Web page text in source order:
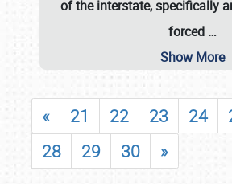
of the interstate, specifically
forced …
Show More
« 21 22 23 24
28
29 30 »